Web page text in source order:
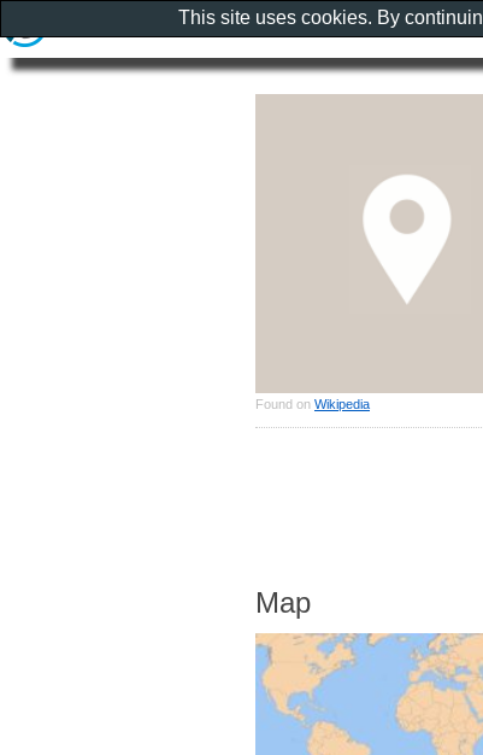
Found on Wikipedia
Map
This site uses cookies. By